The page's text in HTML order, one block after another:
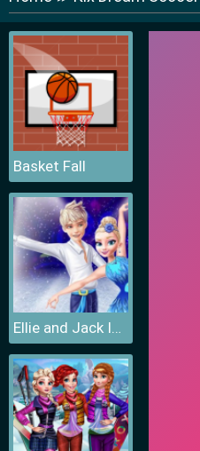
Basket Fall
Ellie and Jack Ice Dancing